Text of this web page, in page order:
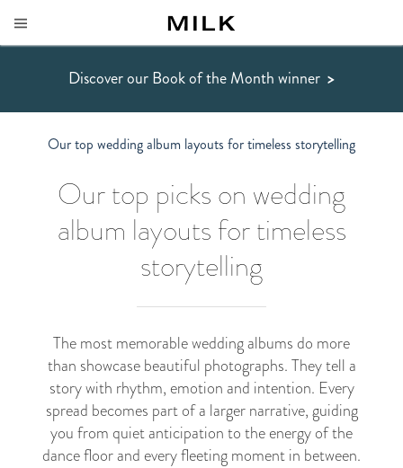
Discover our Book of the Month winner >
Our top wedding album layouts for timeless storytelling
Our top picks on wedding
album layouts for timeless
storytelling
The most memorable wedding albums do more
than showcase beautiful photographs. They tell a
story with rhythm, emotion and intention. Every
spread becomes part of a larger narrative, guiding
you from quiet anticipation to the energy of the
dance floor and every fleeting moment in between.